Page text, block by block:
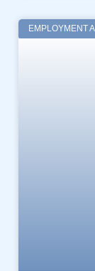
EMPLOYMENT